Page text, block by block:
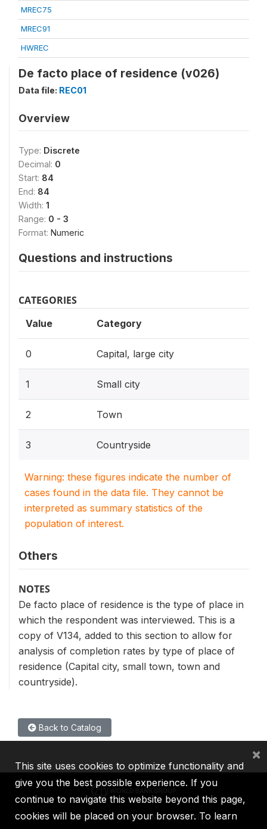
MREC75
MREC91
HWREC
De facto place of residence (v026)
Data file: REC01
Overview
Type: Discrete
Decimal: 0
Start: 84
End: 84
Width: 1
Range: 0 - 3
Format: Numeric
Questions and instructions
CATEGORIES
Value Category
0 Capital, large city
1 Small city
2 Town
3 Countryside
Warning: these figures indicate the number of
cases found in the data file. They cannot be
interpreted as summary statistics of the
population of interest.
Others
NOTES
De facto place of residence is the type of place in
which the respondent was interviewed. This is a
copy of V134, added to this section to allow for
analysis of completion rates by type of place of
residence (Capital city, small town, town and
countryside).
Back to Catalog
IBRD IDA IFC MIGA ICSID
This site uses cookies to optimize functionality and
give you the best possible experience. If you
continue to navigate this website beyond this page,
cookies will be placed on your browser. To learn
×